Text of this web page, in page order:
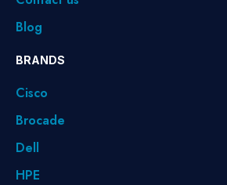
Blog
BRANDS
Cisco
Brocade
Dell
HPE